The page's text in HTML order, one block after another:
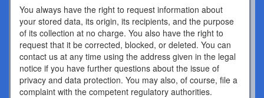
You always have the right to request information about
your stored data, its origin, its recipients, and the purpose
of its collection at no charge. You also have the right to
request that it be corrected, blocked, or deleted. You can
contact us at any time using the address given in the legal
notice if you have further questions about the issue of
privacy and data protection. You may also, of course, file a
complaint with the competent regulatory authorities.